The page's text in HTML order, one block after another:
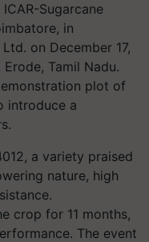
Sugarcane
in
on December 17,
Tamil Nadu.
plot of
introduce a
a variety praised
nature, high
crop for 11 months,
The event